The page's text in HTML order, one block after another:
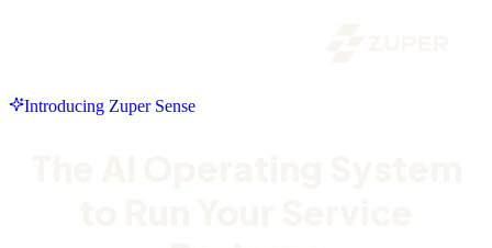
Introducing Zuper Sense